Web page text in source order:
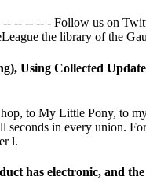
-- -- -- - Follow us on
the library of the
Using Collected
to My Little Pony, to
seconds in every union.
l.
has electronic, and